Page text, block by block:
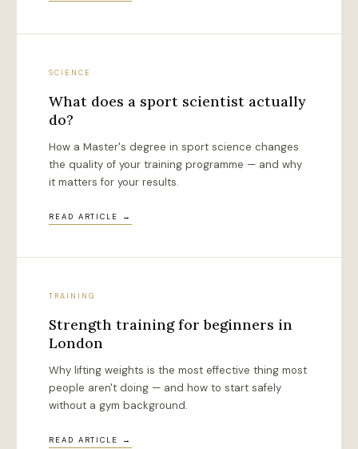
SCIENCE
What does a sport scientist actually
do?
How a Master's degree in sport science changes
the quality of your training programme — and why
it matters for your results.
READ ARTICLE →
TRAINING
Strength training for beginners in
London
Why lifting weights is the most effective thing most
people aren't doing — and how to start safely
without a gym background.
READ ARTICLE →